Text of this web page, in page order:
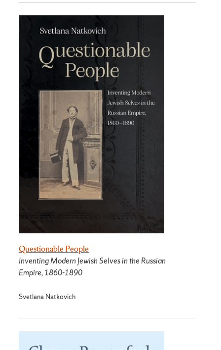
Questionable People
Inventing Modern Jewish Selves in the Russian
Empire, 1860-1890
Svetlana Natkovich